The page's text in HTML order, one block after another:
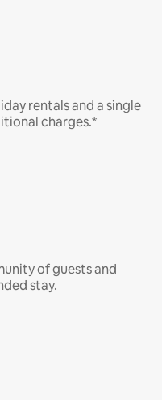
rentals and a single
charges.*
of guests and
stay.